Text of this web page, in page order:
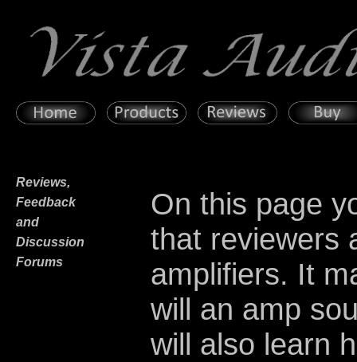
Reviews,
Feedback
and
Discussion
Forums
On this page
that reviewers
amplifiers. It
will an amp
will also learn